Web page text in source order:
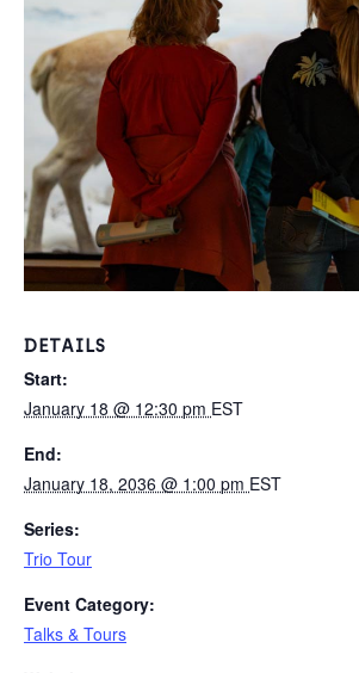
DETAILS
Start:
January 18 @ 12:30 pm EST
End:
January 18, 2036 @ 1:00 pm EST
Series:
Trio Tour
Event Category:
Talks & Tours